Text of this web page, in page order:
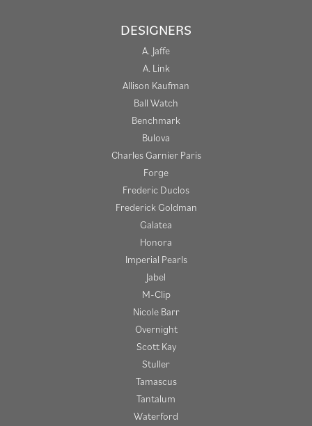
DESIGNERS
A. Jaffe
A. Link
Allison Kaufman
Ball Watch
Benchmark
Bulova
Charles Garnier Paris
Forge
Frederic Duclos
Frederick Goldman
Galatea
Honora
Imperial Pearls
Jabel
M-Clip
Nicole Barr
Overnight
Scott Kay
Stuller
Tamascus
Tantalum
Waterford